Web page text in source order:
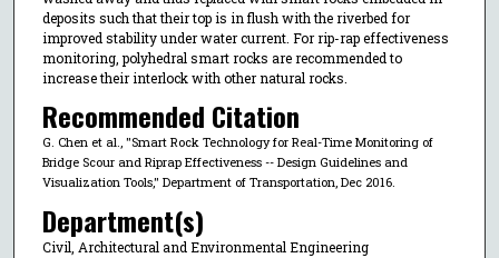
deposits such that their top is in flush with the riverbed for
improved stability under water current. For rip-rap effectiveness
monitoring, polyhedral smart rocks are recommended to
increase their interlock with other natural rocks.
Recommended Citation
G. Chen et al., "Smart Rock Technology for Real-Time Monitoring of
Bridge Scour and Riprap Effectiveness -- Design Guidelines and
Visualization Tools," Department of Transportation, Dec 2016.
Department(s)
Civil, Architectural and Environmental Engineering